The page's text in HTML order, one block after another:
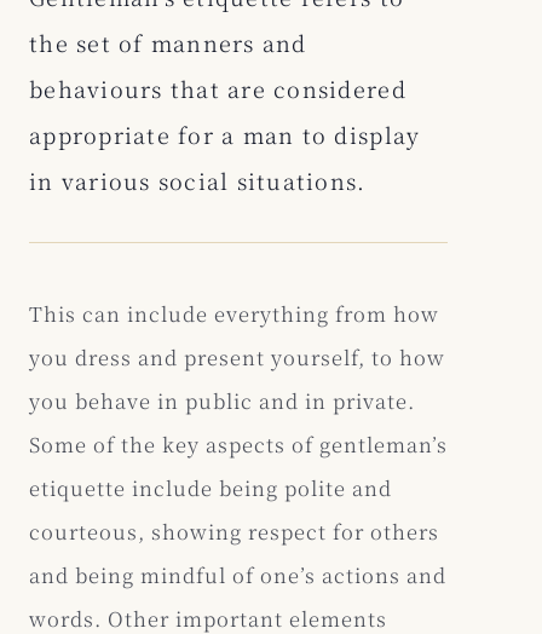
the set of manners and
behaviours that are considered
appropriate for a man to display
in various social situations.
This can include everything from how
you dress and present yourself, to how
you behave in public and in private.
Some of the key aspects of gentleman’s
etiquette include being polite and
courteous, showing respect for others
and being mindful of one’s actions and
words. Other important elements